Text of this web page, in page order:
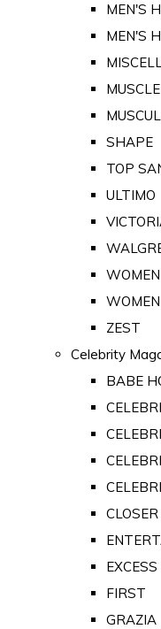
MEN'S
MEN'S
SHAPE
TOP
ULTIMO
ZEST
Celebrity
BABE
CLOSER
EXCESS
FIRST
GRAZIA